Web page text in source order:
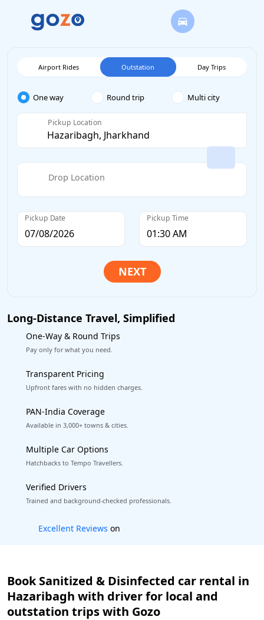
Airport Rides Outstation Day Trips
One way Round trip Multi city
Pickup Location
Drop Location
Pickup Date Pickup Time
Long-Distance Travel, Simplified
One-Way & Round Trips
Pay only for what you need.
Transparent Pricing
Upfront fares with no hidden charges.
PAN-India Coverage
Available in 3,000+ towns & cities.
Multiple Car Options
Hatchbacks to Tempo Travellers.
Verified Drivers
Trained and background-checked professionals.
Book worry-free! Flexible cancellation
Book Sanitized & Disinfected car rental in
Hazaribagh with driver for local and
outstation trips with Gozo